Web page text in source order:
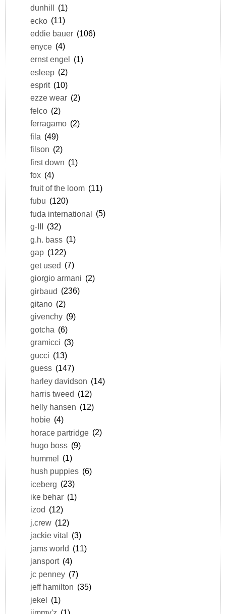
dunhill (1)
ecko (11)
eddie bauer (106)
enyce (4)
ernst engel (1)
esleep (2)
esprit (10)
ezze wear (2)
felco (2)
ferragamo (2)
fila (49)
filson (2)
first down (1)
fox (4)
fruit of the loom (11)
fubu (120)
fuda international (5)
g-III (32)
g.h. bass (1)
gap (122)
get used (7)
giorgio armani (2)
girbaud (236)
gitano (2)
givenchy (9)
gotcha (6)
gramicci (3)
gucci (13)
guess (147)
harley davidson (14)
harris tweed (12)
helly hansen (12)
hobie (4)
horace partridge (2)
hugo boss (9)
hummel (1)
hush puppies (6)
iceberg (23)
ike behar (1)
izod (12)
j.crew (12)
jackie vital
(3)
jams world (11)
jansport (4)
jc penney (7)
jeff hamilton (35)
jekel (1)